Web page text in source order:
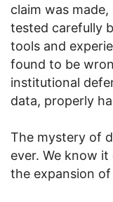
claim was
tested carefully
tools and
found to be
institutional
data, properly
The mystery of
ever. We know
the expansion